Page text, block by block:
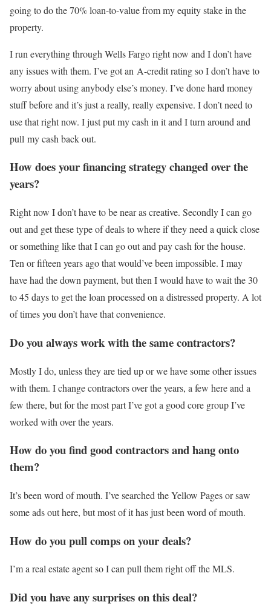
going to do the 70% loan-to-value from my equity stake in the
property.
I run everything through Wells Fargo right now and I don’t have
any issues with them. I’ve got an A-credit rating so I don’t have to
worry about using anybody else’s money. I’ve done hard money
stuff before and it’s just a really, really expensive. I don’t need to
use that right now. I just put my cash in it and I turn around and
pull my cash back out.
How does your financing strategy changed over the
years?
Right now I don’t have to be near as creative. Secondly I can go
out and get these type of deals to where if they need a quick close
or something like that I can go out and pay cash for the house.
Ten or fifteen years ago that would’ve been impossible. I may
have had the down payment, but then I would have to wait the 30
to 45 days to get the loan processed on a distressed property. A lot
of times you don’t have that convenience.
Do you always work with the same contractors?
Mostly I do, unless they are tied up or we have some other issues
with them. I change contractors over the years, a few here and a
few there, but for the most part I’ve got a good core group I’ve
worked with over the years.
How do you find good contractors and hang onto
them?
It’s been word of mouth. I’ve searched the Yellow Pages or saw
some ads out here, but most of it has just been word of mouth.
How do you pull comps on your deals?
I’m a real estate agent so I can pull them right off the MLS.
Did you have any surprises on this deal?